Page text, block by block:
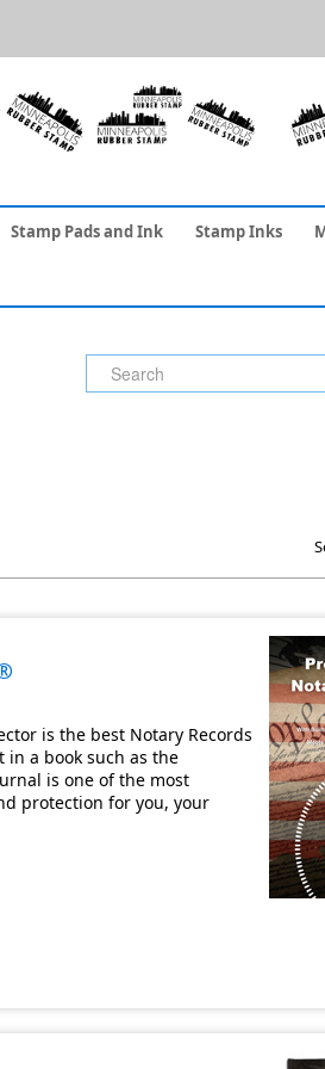
Stamp Pads and Ink Stamp Inks
is the best Notary Records
in a book such as the
is one of the most
protection for you, your